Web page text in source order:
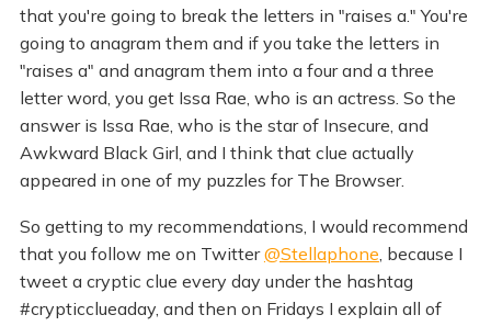
that you're going to break the letters in "raises a." You're
going to anagram them and if you take the letters in
"raises a" and anagram them into a four and a three
letter word, you get Issa Rae, who is an actress. So the
answer is Issa Rae, who is the star of Insecure, and
Awkward Black Girl, and I think that clue actually
appeared in one of my puzzles for The Browser.
So getting to my recommendations, I would recommend
that you follow me on Twitter@Stellaphone, because I
tweet a cryptic clue every day under the hashtag
#crypticclueaday, and then on Fridays I explain all of